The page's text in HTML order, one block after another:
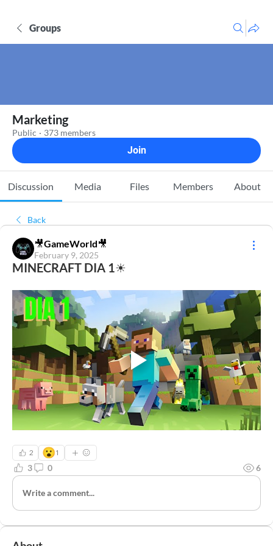
Groups
Marketing
Public · 373 members
Join
Discussion Media Files Members About
Back
🎥GameWorld🎥
February 9, 2025
MINECRAFT DIA 1☀
2 😮1
3 0 6
Write a comment...